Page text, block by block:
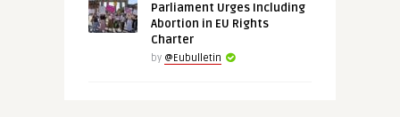
Parliament Urges Including
Abortion in EU Rights
Charter
by @Eubulletin